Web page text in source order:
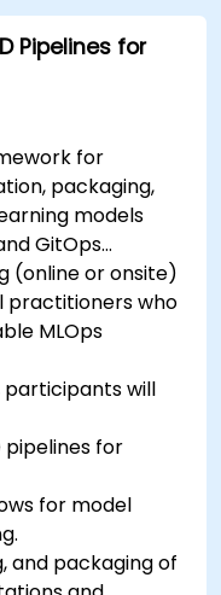
Pipelines for
for
packaging,
models
GitOps
(online or onsite)
practitioners who
MLOps
will
for
for model
and packaging of